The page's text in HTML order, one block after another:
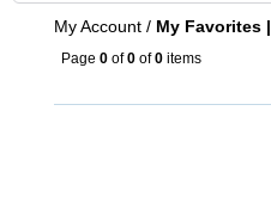
My Account / My Favorites |
Page 0 of0 of0 items